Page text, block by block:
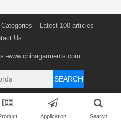
Latest 100 articles
Us
-www.chinagarments.com
SEARCH
Application Search